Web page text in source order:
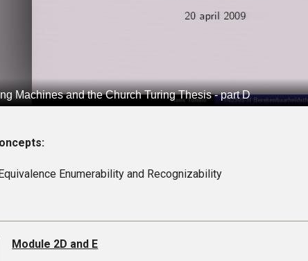
Enumerability and Recognizability
Module 2D and E